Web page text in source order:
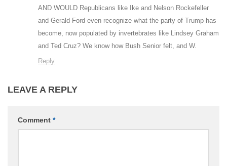
AND WOULD Republicans like Ike and Nelson Rockefeller
and Gerald Ford even recognize what the party of Trump has
become, now populated by invertebrates like Lindsey Graham
and Ted Cruz? We know how Bush Senior felt, and W.
Reply
LEAVE A REPLY
Comment *